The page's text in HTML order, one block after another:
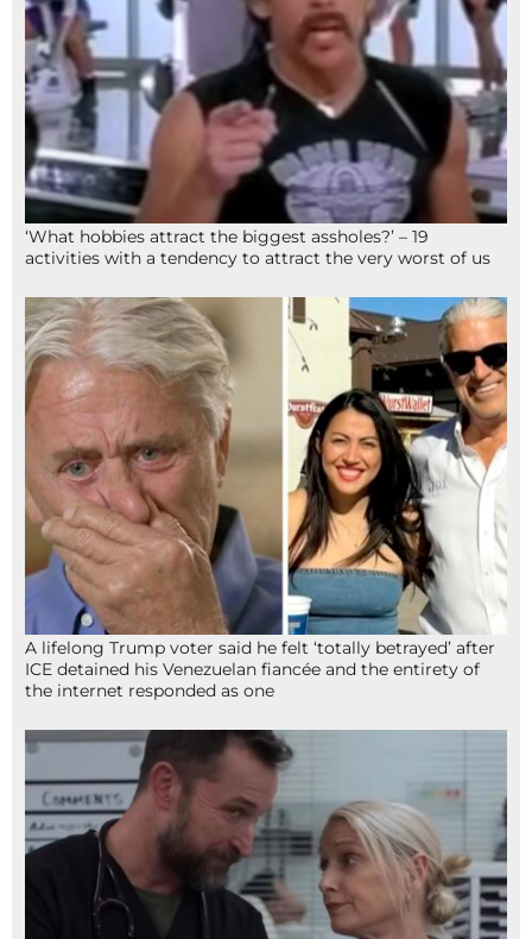
‘What hobbies attract the biggest assholes?’ – 19
activities with a tendency to attract the very worst of us
A lifelong Trump voter said he felt ‘totally betrayed’ after
ICE detained his Venezuelan fiancée and the entirety of
the internet responded as one